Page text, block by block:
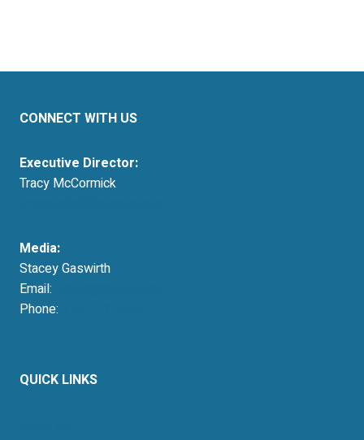
CONNECT WITH US
Executive Director:
Tracy McCormick
Media:
Stacey Gaswirth
Email:
Phone:
QUICK LINKS